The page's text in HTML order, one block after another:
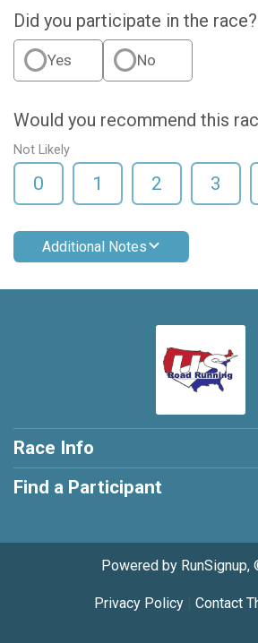
Did you participate in the race?
Yes No
Would you recommend this
Not Likely
0 1 2 3
Additional Notes
Race Info
Find a Participant
Powered by RunSignup,
Privacy Policy| Contact